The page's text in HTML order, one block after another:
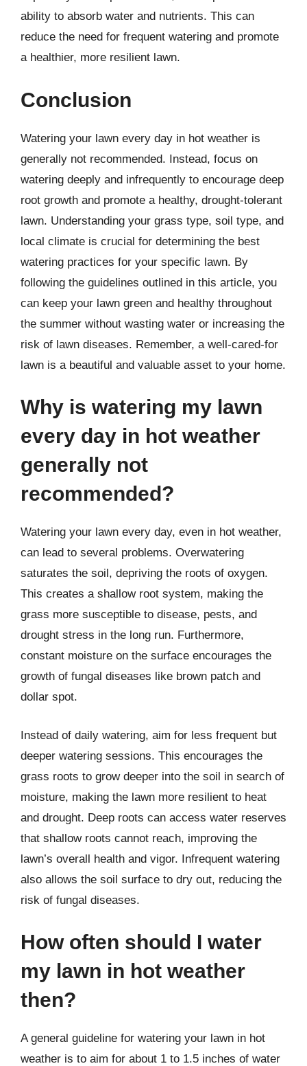
ability to absorb water and nutrients. This can
reduce the need for frequent watering and promote
a healthier, more resilient lawn.
Conclusion
Watering your lawn every day in hot weather is
generally not recommended. Instead, focus on
watering deeply and infrequently to encourage deep
root growth and promote a healthy, drought-tolerant
lawn. Understanding your grass type, soil type, and
local climate is crucial for determining the best
watering practices for your specific lawn. By
following the guidelines outlined in this article, you
can keep your lawn green and healthy throughout
the summer without wasting water or increasing the
risk of lawn diseases. Remember, a well-cared-for
lawn is a beautiful and valuable asset to your home.
Why is watering my lawn
every day in hot weather
generally not
recommended?
Watering your lawn every day, even in hot weather,
can lead to several problems. Overwatering
saturates the soil, depriving the roots of oxygen.
This creates a shallow root system, making the
grass more susceptible to disease, pests, and
drought stress in the long run. Furthermore,
constant moisture on the surface encourages the
growth of fungal diseases like brown patch and
dollar spot.
Instead of daily watering, aim for less frequent but
deeper watering sessions. This encourages the
grass roots to grow deeper into the soil in search of
moisture, making the lawn more resilient to heat
and drought. Deep roots can access water reserves
that shallow roots cannot reach, improving the
lawn’s overall health and vigor. Infrequent watering
also allows the soil surface to dry out, reducing the
risk of fungal diseases.
How often should I water
my lawn in hot weather
then?
A general guideline for watering your lawn in hot
weather is to aim for about 1 to 1.5 inches of water